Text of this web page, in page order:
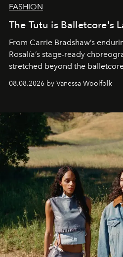
FASHION
The Tutu is Balletcore's
From Carrie Bradshaw’s
Rosalía’s stage-ready
stretched beyond the
bona fide fashion fixture.
08.08.2026 by Vanessa Woolfolk